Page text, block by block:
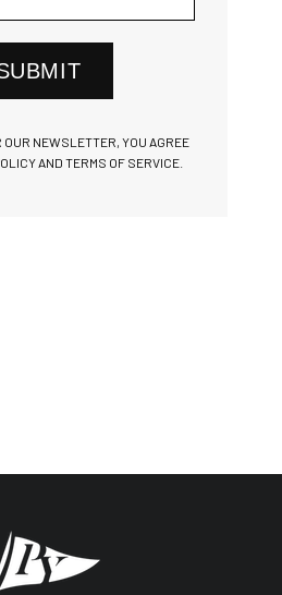
OUR NEWSLETTER, YOU AGREE
AND TERMS OF SERVICE.